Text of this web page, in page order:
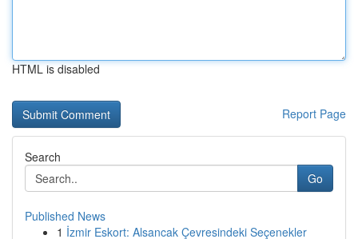
HTML is disabled
Report Page
Search
Go
Published News
1 İzmir Eskort: Alsancak Çevresindeki Seçenekler